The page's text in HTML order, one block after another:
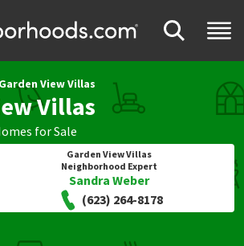
Garden View Villas
Villas
for Sale
Garden View Villas
Neighborhood Expert
Sandra Weber
(623) 264-8178